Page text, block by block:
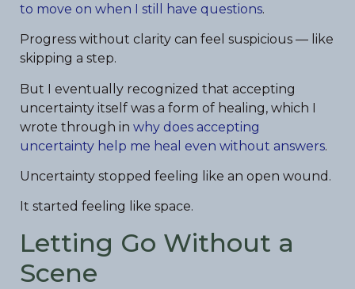
to move on when I still have questions.
Progress without clarity can feel suspicious — like
skipping a step.
But I eventually recognized that accepting
uncertainty itself was a form of healing, which I
wrote through in why does accepting
uncertainty help me heal even without answers.
Uncertainty stopped feeling like an open wound.
It started feeling like space.
Letting Go Without a
Scene